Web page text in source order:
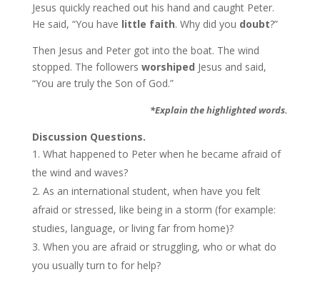
Jesus quickly reached out his hand and caught Peter.
He said, “You have little faith. Why did you doubt?”
Then Jesus and Peter got into the boat. The wind
stopped. The followers worshiped Jesus and said,
“You are truly the Son of God.”
*Explain the highlighted words.
Discussion Questions.
What happened to Peter when he became afraid of
the wind and waves?
As an international student, when have you felt
afraid or stressed, like being in a storm (for example:
studies, language, or living far from home)?
When you are afraid or struggling, who or what do
you usually turn to for help?